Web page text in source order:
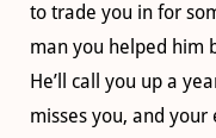
to trade you in for
man you helped him
He’ll call you up a
misses you, and